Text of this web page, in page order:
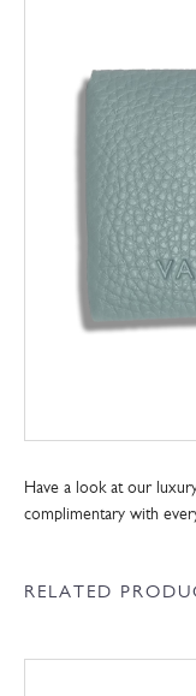
Have a look at our
complimentary with
RELATED